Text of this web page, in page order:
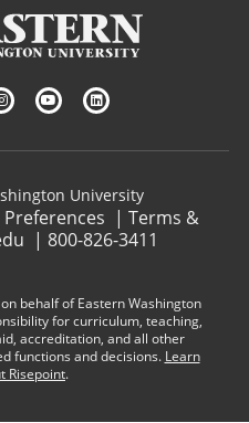
University
Preferences | Terms &
| 800-826-3411
behalf of Eastern Washington
for curriculum, teaching,
accreditation, and all other
functions and decisions. Learn
Risepoint.